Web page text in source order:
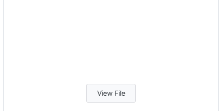
View File